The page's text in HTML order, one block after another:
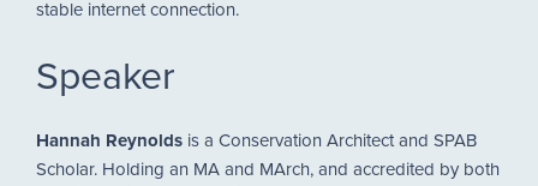
stable internet connection.
Speaker
Hannah Reynolds is a Conservation Architect and SPAB
Scholar. Holding an MA and MArch, and accredited by both